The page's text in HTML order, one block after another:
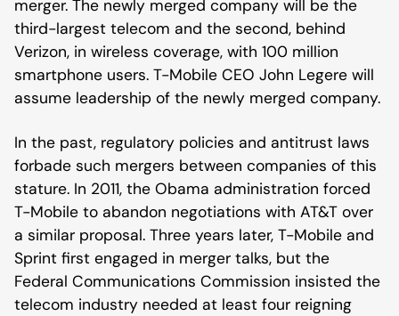
merger. The newly merged company will be the
third-largest telecom and the second, behind
Verizon, in wireless coverage, with 100 million
smartphone users. T-Mobile CEO John Legere will
assume leadership of the newly merged company.
In the past, regulatory policies and antitrust laws
forbade such mergers between companies of this
stature. In 2011, the Obama administration forced
T-Mobile to abandon negotiations with AT&T over
a similar proposal. Three years later, T-Mobile and
Sprint first engaged in merger talks, but the
Federal Communications Commission insisted the
telecom industry needed at least four reigning